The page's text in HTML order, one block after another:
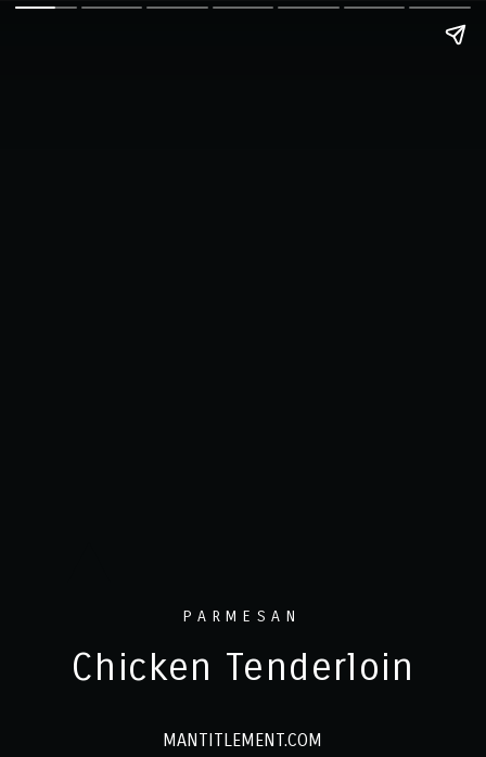
PARMESAN
Chicken Tenderloin
MANTITLEMENT.COM